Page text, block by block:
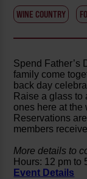
WINE COUNTRY
Spend Father’s
family come
back day
Raise a glass to
ones here at the
Reservations
members
More details to
Hours: 12 pm to
Event Details